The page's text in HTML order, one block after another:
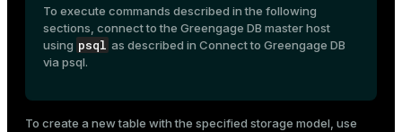
To execute commands described in the following
sections, connect to the Greengage DB master host
using psql as described in Connect to Greengage DB
via psql.
To create a new table with the specified storage model, use